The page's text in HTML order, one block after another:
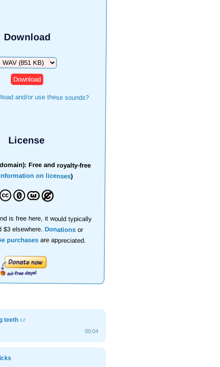
Download
and/or use these sounds?
License
Free and royalty-free
on licenses)
is free here, it would typically
$3 elsewhere.Donations or
purchasesare appreciated.
teeth#2
00:04